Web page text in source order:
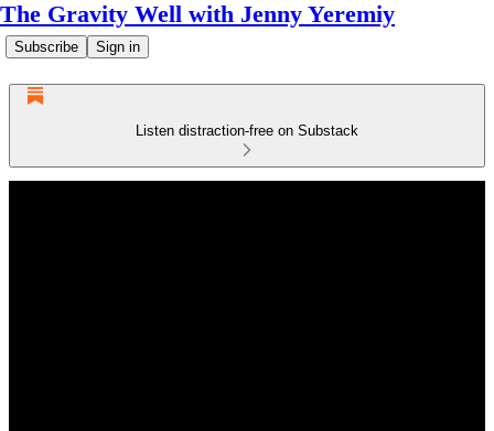
The Gravity Well with Jenny Yeremiy
Subscribe Sign in
Listen distraction-free on Substack